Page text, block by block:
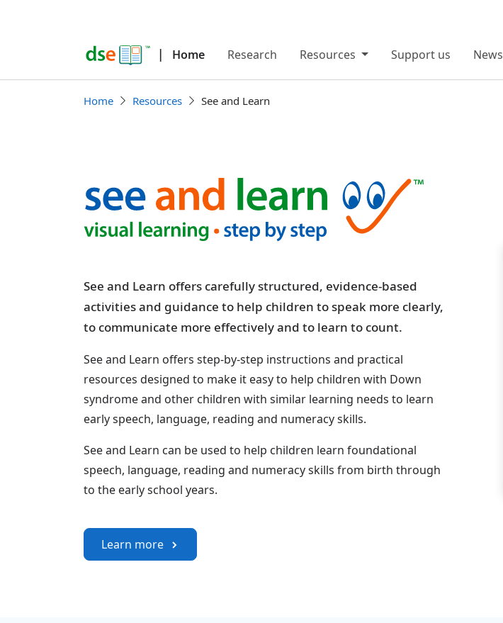
| Home Research Resources Support us News
Home Resources See and Learn
See and Learn offers carefully structured, evidence-based
activities and guidance to help children to speak more clearly,
to communicate more effectively and to learn to count.
See and Learn offers step-by-step instructions and practical
resources designed to make it easy to help children with Down
syndrome and other children with similar learning needs to learn
early speech, language, reading and numeracy skills.
See and Learn can be used to help children learn foundational
speech, language, reading and numeracy skills from birth through
to the early school years.
Learn more